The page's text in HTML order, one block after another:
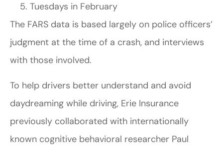
Tuesdays in February
The FARS data is based largely on police officers’
judgment at the time of a crash, and interviews
with those involved.
To help drivers better understand and avoid
daydreaming while driving, Erie Insurance
previously collaborated with internationally
known cognitive behavioral researcher Paul